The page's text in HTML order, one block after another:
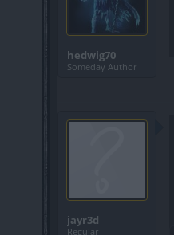
hedwig70
Someday Author
jayr3d
Regular